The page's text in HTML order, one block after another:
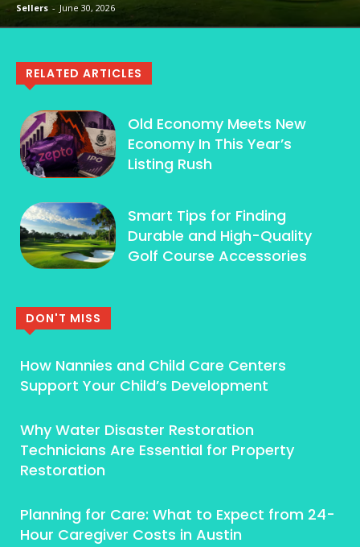
Sellers - June 30, 2026
RELATED ARTICLES
Old Economy Meets New
Economy In This Year’s
Listing Rush
Smart Tips for Finding
Durable and High-Quality
Golf Course Accessories
DON'T MISS
How Nannies and Child Care Centers
Support Your Child’s Development
Why Water Disaster Restoration
Technicians Are Essential for Property
Restoration
Planning for Care: What to Expect from 24-
Hour Caregiver Costs in Austin